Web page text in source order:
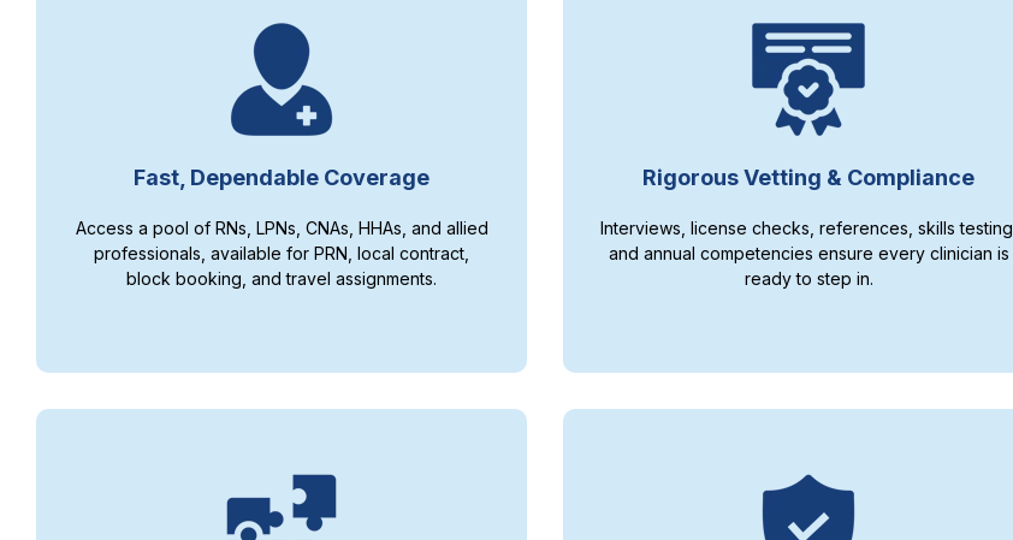
Fast, Dependable Coverage
Access a pool of RNs, LPNs, CNAs, HHAs, and allied
professionals, available for PRN, local contract,
block booking, and travel assignments.
Rigorous Vetting & Compliance
Interviews, license checks, references, skills testing,
and annual competencies ensure every clinician is
ready to step in.